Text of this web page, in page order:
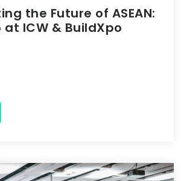
the Future of ASEAN:
at ICW & BuildXpo